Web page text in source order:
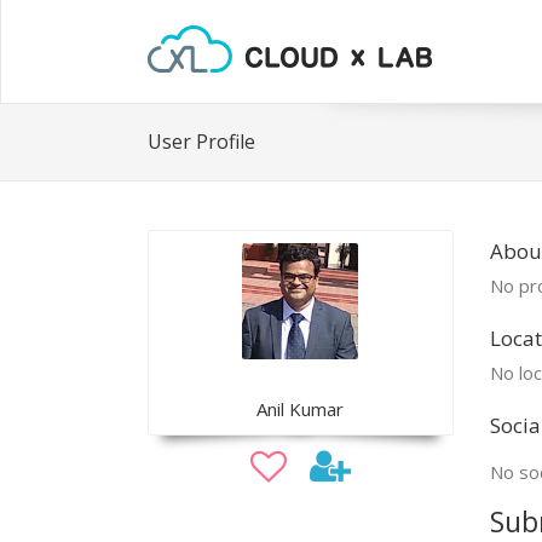
User Profile
Anil Kumar
No
No
No